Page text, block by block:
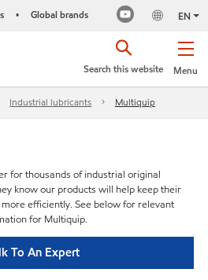
• Global brands EN
Menu
Search this website
Industrial lubricants Multiquip
for thousands of industrial original
know our products will help keep their
efficiently. See below for relevant
for Multiquip.
To An Expert